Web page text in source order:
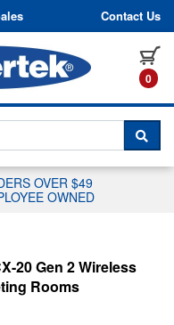
Contact Us
0
WITH A
OVER $49
OWNED
20 Gen 2 Wireless
Rooms